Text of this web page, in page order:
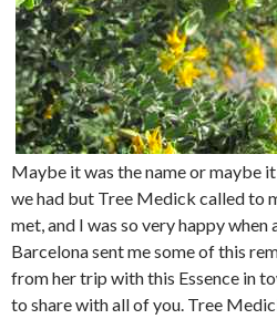
Maybe it was the name or maybe
we had but Tree Medick called to
met, and I was so very happy when
Barcelona sent me some of this
from her trip with this Essence in
to share with all of you. Tree